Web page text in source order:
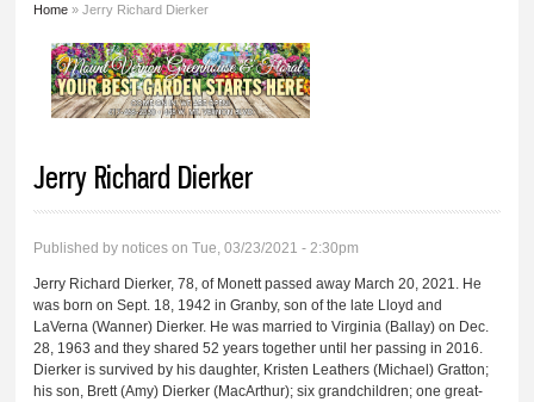
You are here
Home » Jerry Richard Dierker
Jerry Richard Dierker
Published by notices on Tue, 03/23/2021 - 2:30pm
Jerry Richard Dierker, 78, of Monett passed away March 20, 2021. He
was born on Sept. 18, 1942 in Granby, son of the late Lloyd and
LaVerna (Wanner) Dierker. He was married to Virginia (Ballay) on Dec.
28, 1963 and they shared 52 years together until her passing in 2016.
Dierker is survived by his daughter, Kristen Leathers (Michael) Gratton;
his son, Brett (Amy) Dierker (MacArthur); six grandchildren; one great-